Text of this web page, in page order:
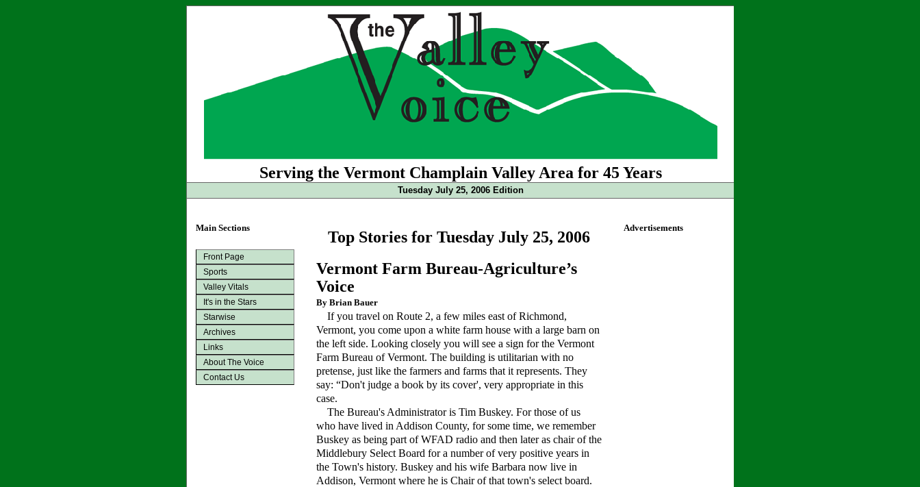
Serving the Vermont Champlain Valley Area for 45 Years
Tuesday July 25, 2006 Edition
Main Sections
Front Page
Sports
Valley Vitals
It's in the Stars
Starwise
Archives
Links
About The Voice
Contact Us
Top Stories for Tuesday July 25, 2006
Vermont Farm Bureau-Agriculture’s
Voice
By Brian Bauer
If you travel on Route 2, a few miles east of Richmond,
Vermont, you come upon a white farm house with a large barn on
the left side. Looking closely you will see a sign for the Vermont
Farm Bureau of Vermont. The building is utilitarian with no
pretense, just like the farmers and farms that it represents. They
say: “Don't judge a book by its cover', very appropriate in this
case.
The Bureau's Administrator is Tim Buskey. For those of us
who have lived in Addison County, for some time, we remember
Buskey as being part of WFAD radio and then later as chair of the
Middlebury Select Board for a number of very positive years in
the Town's history. Buskey and his wife Barbara now live in
Addison, Vermont where he is Chair of that town's select board.
Advertisements